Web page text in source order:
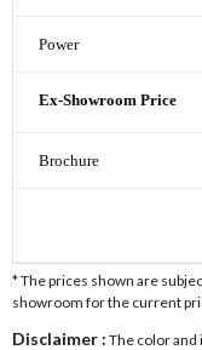
* The prices shown are
showroom for the current
Disclaimer : The color and